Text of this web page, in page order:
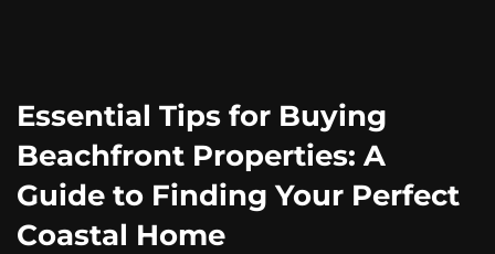
Essential Tips for Buying
Beachfront Properties: A
Guide to Finding Your Perfect
Coastal Home